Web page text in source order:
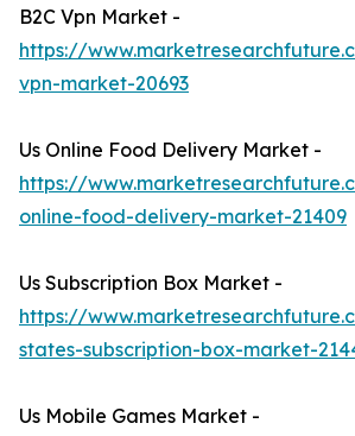
B2C Vpn Market -
https://
vpn-market-20693
Us Online Food Delivery Market -
https://
online-food-delivery-market-21409
Us Subscription Box Market -
https://
states-subscription-box-market-
Us Mobile Games Market -